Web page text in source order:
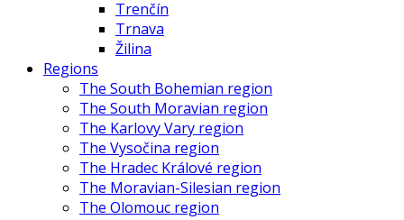
Trenčín
Trnava
Žilina
Regions
The South Bohemian region
The South Moravian region
The Karlovy Vary region
The Vysočina region
The Hradec Králové region
The Moravian-Silesian region
The Olomouc region